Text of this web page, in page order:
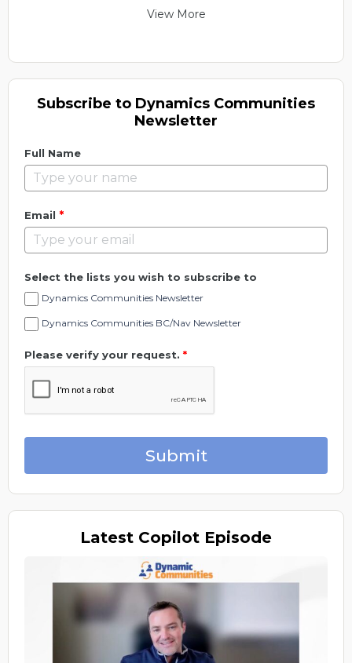
View More
Subscribe to Dynamics Communities
Newsletter
Full Name
Email *
Select the lists you wish to subscribe to
Dynamics Communities Newsletter
Dynamics Communities BC/Nav Newsletter
Please verify your request. *
Submit
Latest Copilot Episode